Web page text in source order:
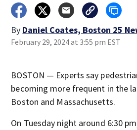
By Daniel Coates, Boston 25
February 29, 2024 at 3:55 pm EST
BOSTON — Experts say
becoming more frequent in the
Boston and Massachusetts.
On Tuesday night around 6:30